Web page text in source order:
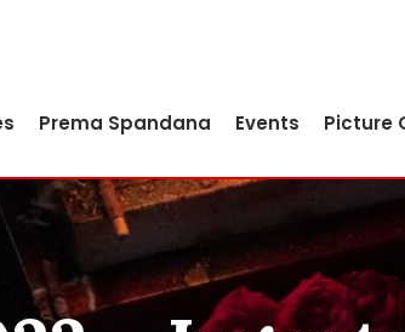
Prema Spandana Events Picture